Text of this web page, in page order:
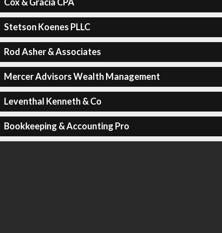
Stetson Koenes PLLC
Rod Asher & Associates
Mercer Advisors Wealth Management
Leventhal Kenneth & Co
Bookkeeping & Accounting Pro